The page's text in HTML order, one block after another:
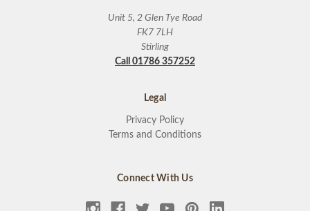
Unit 5, 2 Glen Tye Road
FK7 7LH
Stirling
Call 01786 357252
Legal
Privacy Policy
Terms and Conditions
Connect With Us